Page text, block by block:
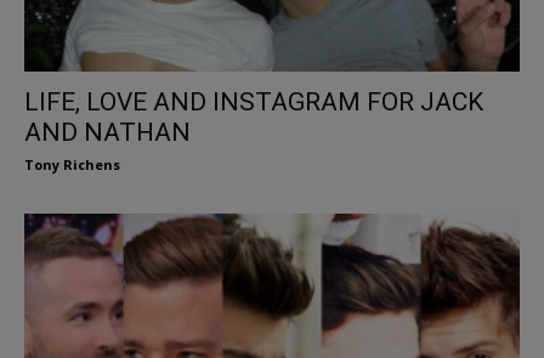
LIFE, LOVE AND INSTAGRAM FOR JACK
AND NATHAN
Tony Richens